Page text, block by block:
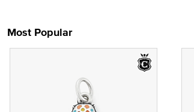
Most Popular